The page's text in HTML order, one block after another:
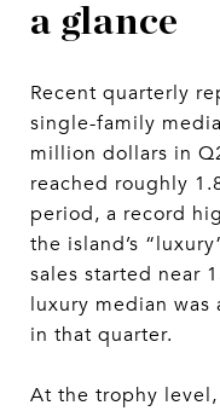
a glance
Recent quarterly
single-family
million dollars in
reached roughly
period, a record
the island’s
sales started near
luxury median
in that quarter.
At the trophy